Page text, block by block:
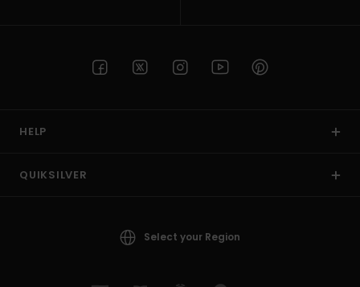
HELP
QUIKSILVER
Select your Region